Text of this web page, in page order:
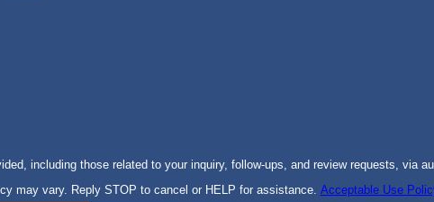
including those related to your inquiry, follow-ups, and review requests, via
may vary. Reply STOP to cancel or HELP for assistance. Acceptable Use